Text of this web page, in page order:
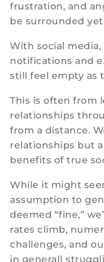
frustration, and
be surrounded
With social
notifications and
still feel empty as
This is often from
relationships
from a distance.
relationships but
benefits of true
While it might
assumption to
deemed “fine,”
rates climb,
challenges, and
in general)